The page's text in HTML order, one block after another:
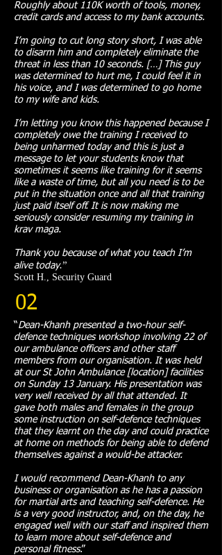
Roughly about 110K worth of tools, money,
credit cards and access to my bank accounts.
I’m going to cut long story short, I was able
to disarm him and completely eliminate the
threat in less than 10 seconds. […] This guy
was determined to hurt me, I could feel it in
his voice, and I was determined to go home
to my wife and kids.
I’m letting you know this happened because I
completely owe the training I received to
being unharmed today and this is just a
message to let your students know that
sometimes it seems like training for it seems
like a waste of time, but all you need is to be
put in the situation once and all that training
just paid itself off. It is now making me
seriously consider resuming my training in
krav maga.
Thank you because of what you teach I’m
alive today.”​
Scott H., Security Guard
02
“Dean-Khanh presented a two-hour self-
defence techniques workshop involving 22 of
our ambulance officers and other staff
members from our organisation. It was held
at our St John Ambulance [location] facilities
on Sunday 13 January. His presentation was
very well received by all that attended. It
gave both males and females in the group
some instruction on self-defence techniques
that they learnt on the day and could practice
at home on methods for being able to defend
themselves against a would-be attacker.
I would recommend Dean-Khanh to any
business or organisation as he has a passion
for martial arts and teaching self-defence. He
is a very good instructor, and, on the day, he
engaged well with our staff and inspired them
to learn more about self-defence and
personal fitness.”​